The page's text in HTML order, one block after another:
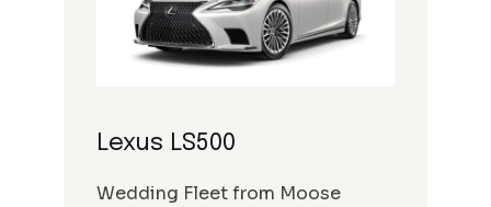
Lexus LS500
Wedding Fleet from Moose